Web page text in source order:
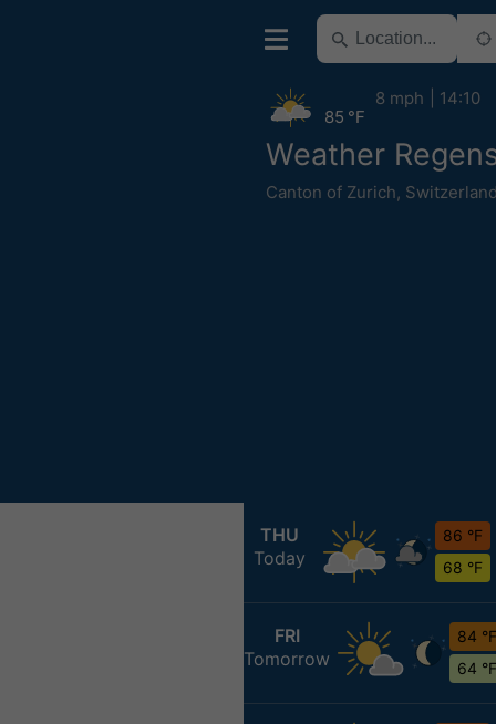
Weather
Canton of Zurich,
85 °F
8 mph 14:10
THU
Today
86 °F
68 °F
FRI
Tomorrow
84 °F
64 °F